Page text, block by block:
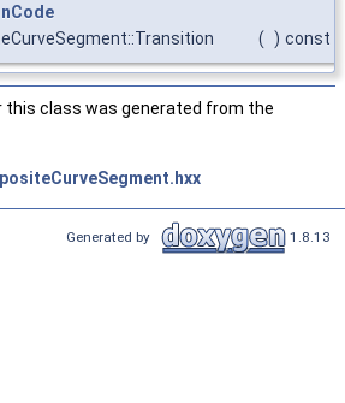
( ) const
class was generated from the
Generated by 1.8.13